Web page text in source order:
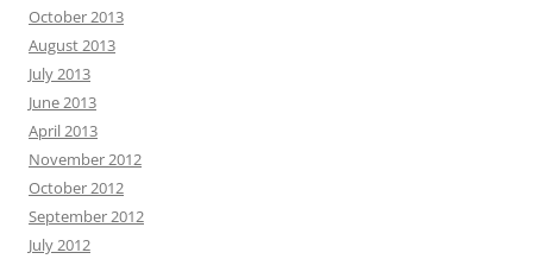
October 2013
August 2013
July 2013
June 2013
April 2013
November 2012
October 2012
September 2012
July 2012